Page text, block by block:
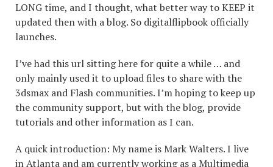
LONG time, and I thought, what better way to KEEP it
updated then with a blog. So digitalflipbook officially
launches.
I’ve had this url sitting here for quite a while … and
only mainly used it to upload files to share with the
3dsmax and Flash communities. I’m hoping to keep up
the community support, but with the blog, provide
tutorials and other information as I can.
A quick introduction: My name is Mark Walters. I live
in Atlanta and am currently working as a Multimedia